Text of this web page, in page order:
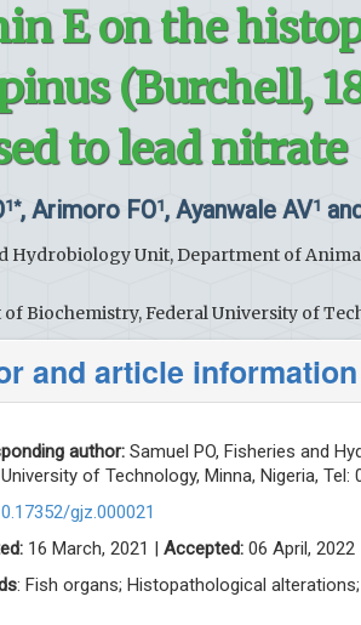
E on the
(Burchell,
to lead nitrate
1*, Arimoro FO1, Ayanwale AV1
Hydrobiology Unit, Department of
Biochemistry, Federal University of
and article information
author: Samuel PO, Fisheries and
of Technology, Minna, Nigeria, Tel:
gjz.000021
16 March, 2021 | Accepted: 06 April, 2022
: Fish organs; Histopathological